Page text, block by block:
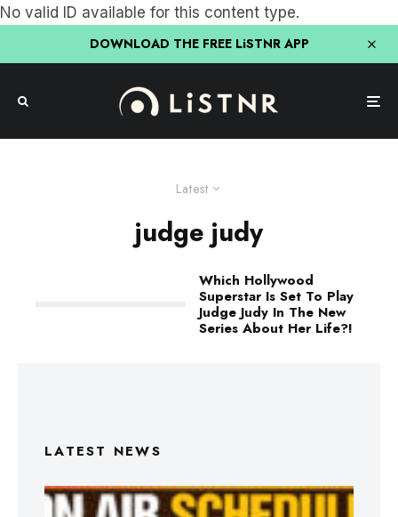
No valid ID available for this content type.
DOWNLOAD THE FREE LiSTNR APP
Latest
judge judy
Which Hollywood
Superstar Is Set To Play
Judge Judy In The New
Series About Her Life?!
LATEST NEWS